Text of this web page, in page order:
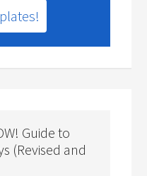
Guide to
(Revised and